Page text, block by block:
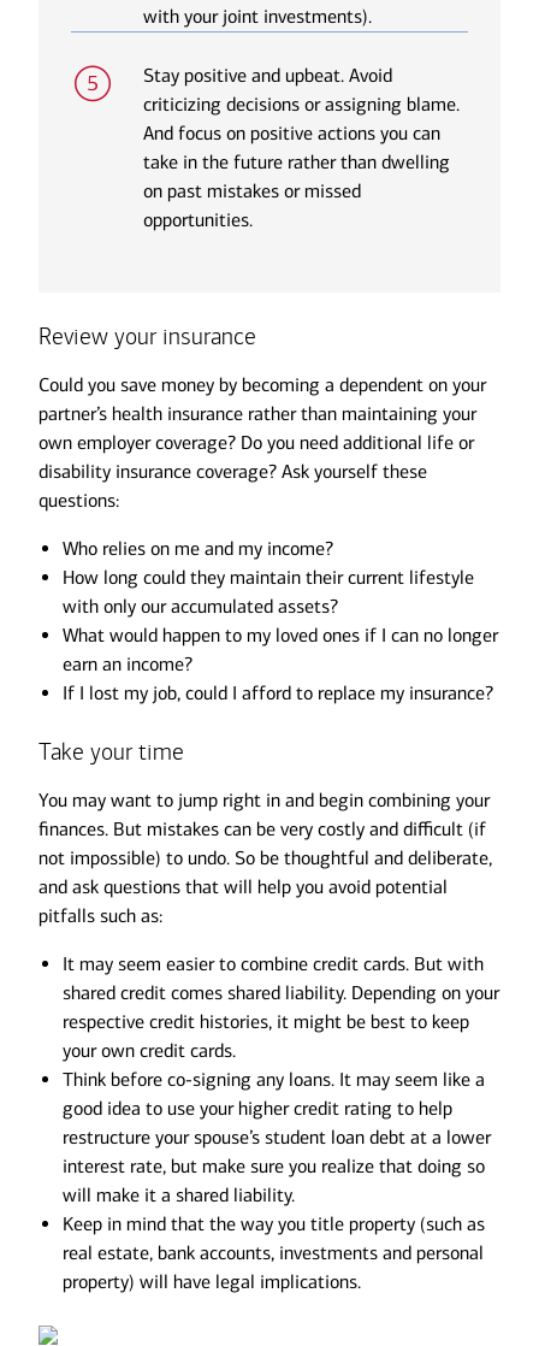
with your joint investments).
Stay positive and upbeat. Avoid
criticizing decisions or assigning blame.
And focus on positive actions you can
take in the future rather than dwelling
on past mistakes or missed
opportunities.
Review your insurance
Could you save money by becoming a dependent on your
partner’s health insurance rather than maintaining your
own employer coverage? Do you need additional life or
disability insurance coverage? Ask yourself these
questions:
Who relies on me and my income?
How long could they maintain their current lifestyle
with only our accumulated assets?
What would happen to my loved ones if I can no longer
earn an income?
If I lost my job, could I afford to replace my insurance?
Take your time
You may want to jump right in and begin combining your
finances. But mistakes can be very costly and difficult (if
not impossible) to undo. So be thoughtful and deliberate,
and ask questions that will help you avoid potential
pitfalls such as:
It may seem easier to combine credit cards. But with
shared credit comes shared liability. Depending on your
respective credit histories, it might be best to keep
your own credit cards.
Think before co-signing any loans. It may seem like a
good idea to use your higher credit rating to help
restructure your spouse’s student loan debt at a lower
interest rate, but make sure you realize that doing so
will make it a shared liability.
Keep in mind that the way you title property (such as
real estate, bank accounts, investments and personal
property) will have legal implications.